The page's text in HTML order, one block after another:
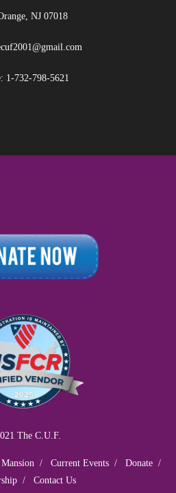
NJ 07018
1-732-798-5621
The C.U.F.
Current Events
Donate
Contact Us